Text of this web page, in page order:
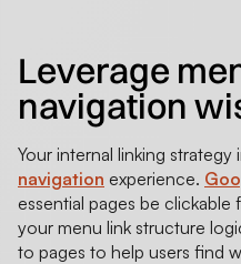
Leverage
navigation
Your internal linking strategy
navigation experience.
essential pages be
your menu link structure
to pages to help users find